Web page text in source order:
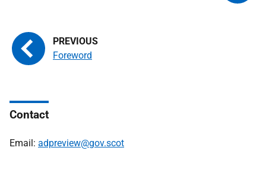
Foreword
Contact
Email: adpreview@gov.scot